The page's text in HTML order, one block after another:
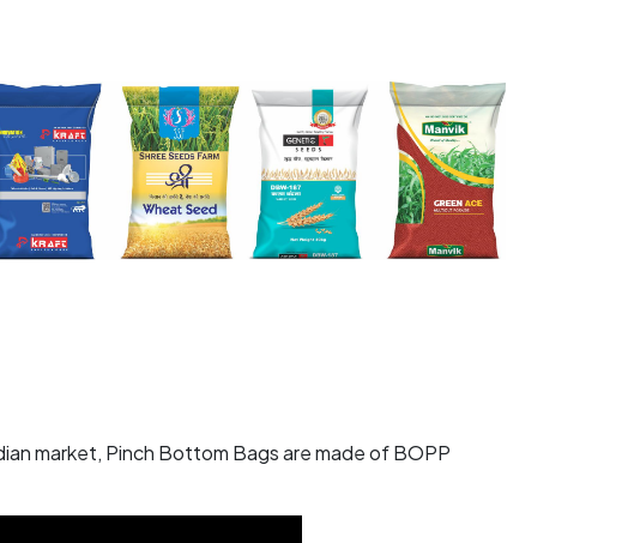
market, Pinch Bottom Bags are made of BOPP